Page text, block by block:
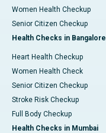
Women Health Checkup
Senior Citizen Checkup
Health Checks in Bangalore
Heart Health Checkup
Women Health Check
Senior Citizen Checkup
Stroke Risk Checkup
Full Body Checkup
Health Checks in Mumbai